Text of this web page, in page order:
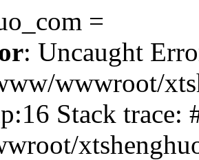
=
: Uncaught
wwwroot/
Stack trace: